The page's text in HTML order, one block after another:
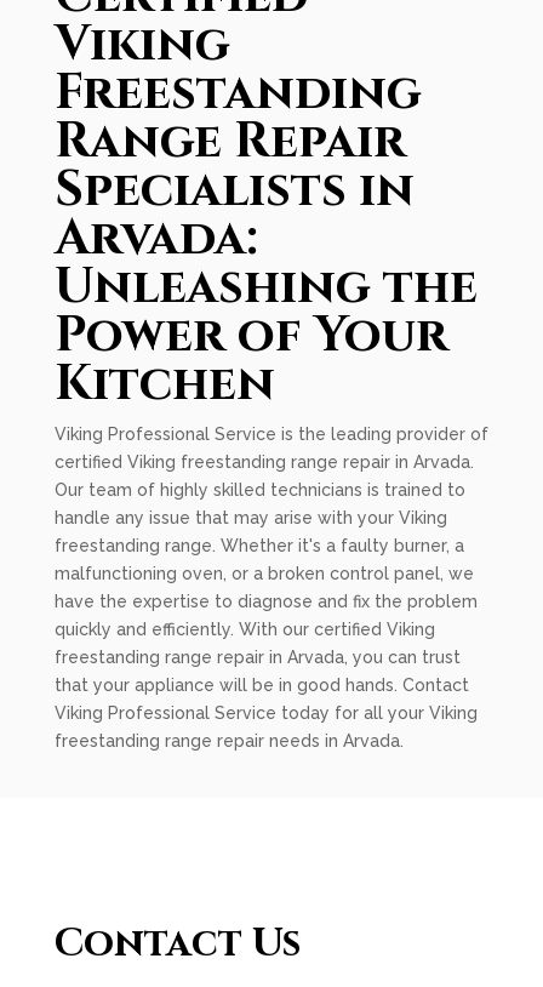
Viking
Freestanding
Range Repair
Specialists in
Arvada:
Unleashing the
Power of Your
Kitchen
Viking Professional Service is the leading provider of
certified Viking freestanding range repair in Arvada.
Our team of highly skilled technicians is trained to
handle any issue that may arise with your Viking
freestanding range. Whether it's a faulty burner, a
malfunctioning oven, or a broken control panel, we
have the expertise to diagnose and fix the problem
quickly and efficiently. With our certified Viking
freestanding range repair in Arvada, you can trust
that your appliance will be in good hands. Contact
Viking Professional Service today for all your Viking
freestanding range repair needs in Arvada.
Contact Us